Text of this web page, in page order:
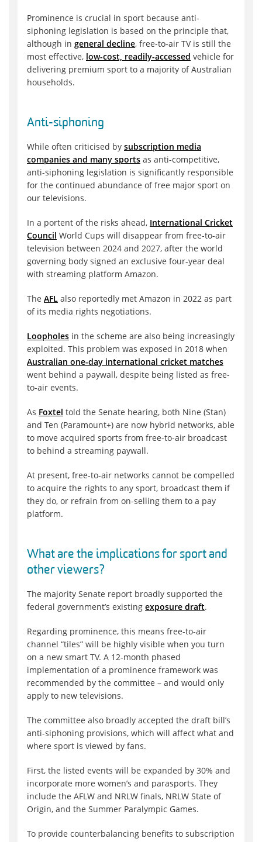
Prominence is crucial in sport because anti-
siphoning legislation is based on the principle that,
although in general decline, free-to-air TV is still the
most effective, low-cost, readily-accessed vehicle for
delivering premium sport to a majority of Australian
households.
Anti-siphoning
While often criticised by subscription media
companies and many sports as anti-competitive,
anti-siphoning legislation is significantly responsible
for the continued abundance of free major sport on
our televisions.
In a portent of the risks ahead, International Cricket
Council World Cups will disappear from free-to-air
television between 2024 and 2027, after the world
governing body signed an exclusive four-year deal
with streaming platform Amazon.
The AFL also reportedly met Amazon in 2022 as part
of its media rights negotiations.
Loopholes in the scheme are also being increasingly
exploited. This problem was exposed in 2018 when
Australian one-day international cricket matches
went behind a paywall, despite being listed as free-
to-air events.
As Foxtel told the Senate hearing, both Nine (Stan)
and Ten (Paramount+) are now hybrid networks, able
to move acquired sports from free-to-air broadcast
to behind a streaming paywall.
At present, free-to-air networks cannot be compelled
to acquire the rights to any sport, broadcast them if
they do, or refrain from on-selling them to a pay
platform.
What are the implications for sport and
other viewers?
The majority Senate report broadly supported the
federal government’s existing exposure draft.
Regarding prominence, this means free-to-air
channel “tiles” will be highly visible when you turn
on a new smart TV. A 12-month phased
implementation of a prominence framework was
recommended by the committee – and would only
apply to new televisions.
The committee also broadly accepted the draft bill’s
anti-siphoning provisions, which will affect what and
where sport is viewed by fans.
First, the listed events will be expanded by 30% and
incorporate more women’s and parasports. They
include the AFLW and NRLW finals, NRLW State of
Origin, and the Summer Paralympic Games.
To provide counterbalancing benefits to subscription